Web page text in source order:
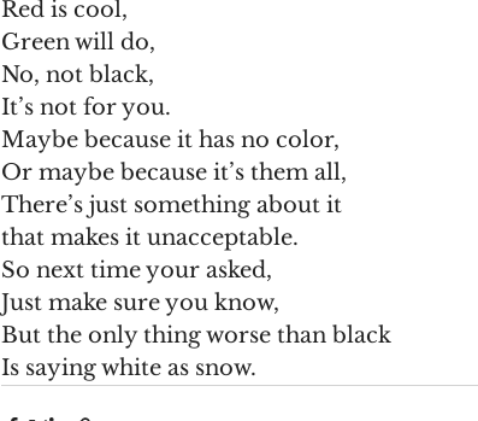
Red is cool,
Green will do,
No, not black,
It’s not for you.
Maybe because it has no color,
Or maybe because it’s them all,
There’s just something about it
that makes it unacceptable.
So next time your asked,
Just make sure you know,
But the only thing worse than black
Is saying white as snow.